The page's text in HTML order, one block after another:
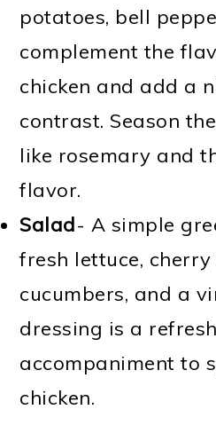
potatoes, bell
complement the
chicken and add a
contrast. Season
like rosemary and
flavor.
Salad- A simple
fresh lettuce,
cucumbers, and a
dressing is a
accompaniment to
chicken.